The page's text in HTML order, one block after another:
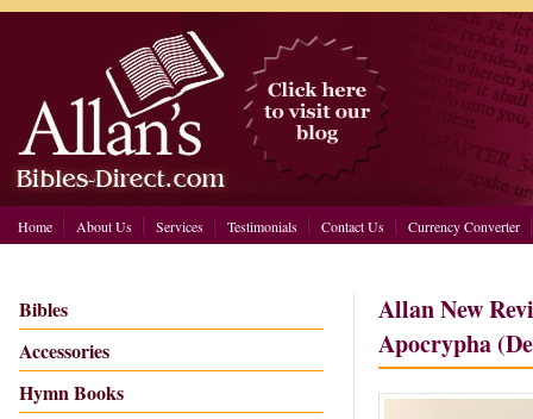
Home About Us Services Testimonials Contact Us Currency Converter
Bibles
Accessories
Hymn Books
Allan New
Apocrypha